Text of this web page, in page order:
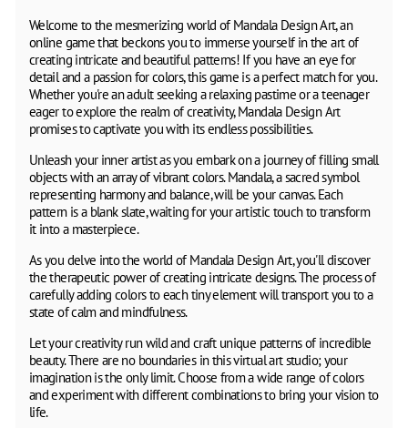
Welcome to the mesmerizing world of Mandala Design Art, an
online game that beckons you to immerse yourself in the art of
creating intricate and beautiful patterns! If you have an eye for
detail and a passion for colors, this game is a perfect match for you.
Whether you're an adult seeking a relaxing pastime or a teenager
eager to explore the realm of creativity, Mandala Design Art
promises to captivate you with its endless possibilities.
Unleash your inner artist as you embark on a journey of filling small
objects with an array of vibrant colors. Mandala, a sacred symbol
representing harmony and balance, will be your canvas. Each
pattern is a blank slate, waiting for your artistic touch to transform
it into a masterpiece.
As you delve into the world of Mandala Design Art, you'll discover
the therapeutic power of creating intricate designs. The process of
carefully adding colors to each tiny element will transport you to a
state of calm and mindfulness.
Let your creativity run wild and craft unique patterns of incredible
beauty. There are no boundaries in this virtual art studio; your
imagination is the only limit. Choose from a wide range of colors
and experiment with different combinations to bring your vision to
life.